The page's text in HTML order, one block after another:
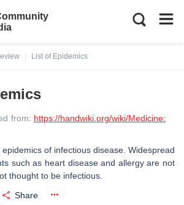
List of Epidemics
from: https://handwiki.org/wiki/Medicine:
of infectious disease. Widespread
such as heart disease and allergy are not
thought to be infectious.
Share